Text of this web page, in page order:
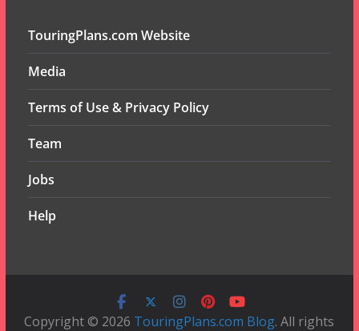
TouringPlans.com Website
Media
Terms of Use & Privacy Policy
Team
Jobs
Help
Copyright © 2026 TouringPlans.com Blog. All rights